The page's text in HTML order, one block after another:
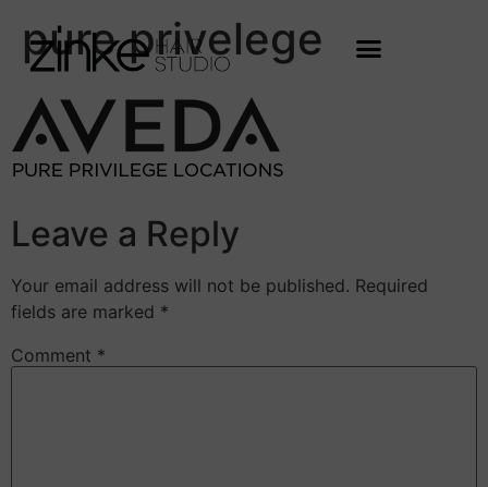
pure privelege
Leave a Reply
Your email address will not be published. Required
fields are marked *
Comment *